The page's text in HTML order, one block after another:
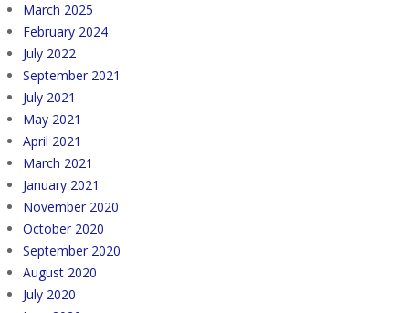
March 2025
February 2024
July 2022
September 2021
July 2021
May 2021
April 2021
March 2021
January 2021
November 2020
October 2020
September 2020
August 2020
July 2020